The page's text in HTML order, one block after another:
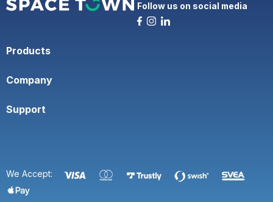
Follow us on social media
Products
Company
Support
We Accept: